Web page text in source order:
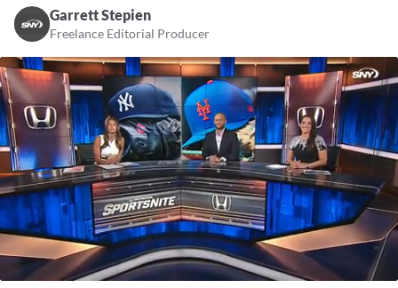
Garrett Stepien
Freelance Editorial Producer